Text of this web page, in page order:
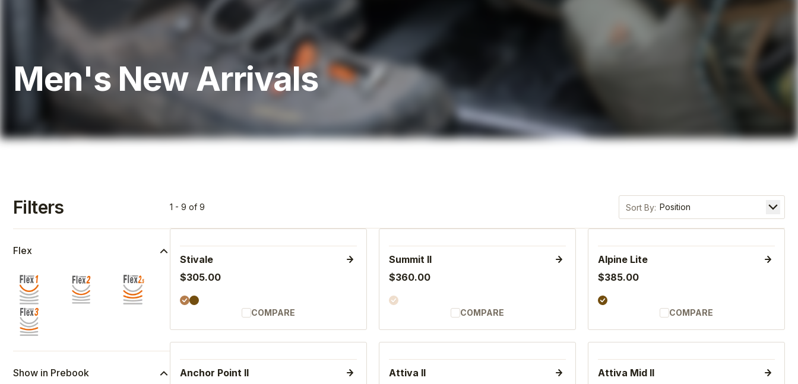
Men's New Arrivals
Filters
Flex
Show in Prebook
1 - 9 of 9 Sort by
Stivale
$305.00
COMPARE
Summit II
$360.00
COMPARE
Alpine Lite
$385.00
COMPARE
Anchor Point II
Attiva II
Attiva Mid II